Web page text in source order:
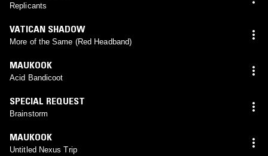
Replicants
VATICAN SHADOW
More of the Same (Red Headband)
MAUKOOK
Acid Bandicoot
SPECIAL REQUEST
Brainstorm
MAUKOOK
Untitled Nexus Trip